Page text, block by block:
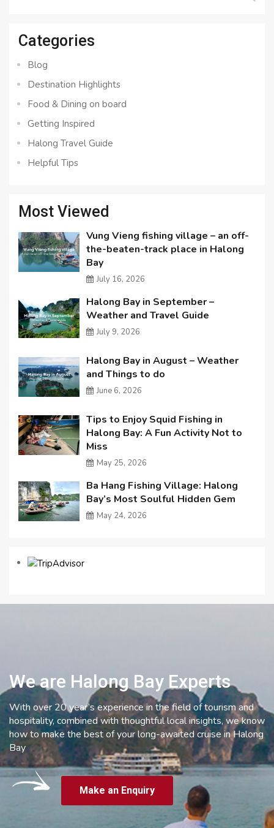
Categories
Blog
Destination Highlights
Food & Dining on board
Getting Inspired
Halong Travel Guide
Helpful Tips
Most Viewed
Vung Vieng fishing village – an off-
the-beaten-track place in Halong
Bay
July 16, 2026
Halong Bay in September –
Weather and Travel Guide
July 9, 2026
Halong Bay in August – Weather
and Things to do
June 6, 2026
Tips to Enjoy Squid Fishing in
Halong Bay: A Fun Activity Not to
Miss
May 25, 2026
Ba Hang Fishing Village: Halong
Bay’s Most Soulful Hidden Gem
May 24, 2026
We are Halong Bay Experts
With over 20 year’s experience in the field of tourism and
hospitality, combined with thoughtful local insights, we know
how to make the best of your long-awaited cruise in Halong
Bay
Make an Enquiry